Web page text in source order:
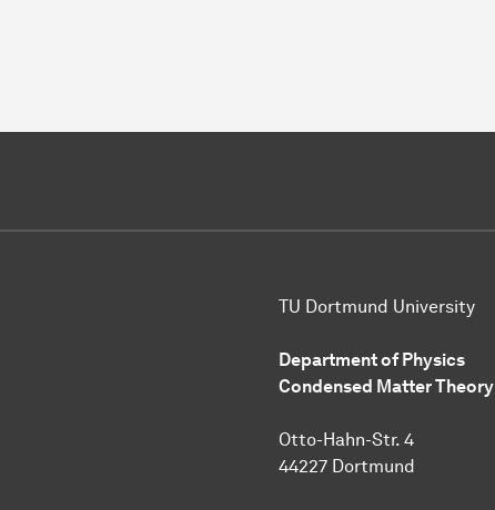
TU Dortmund University
Department of Physics
Condensed Matter Theory
Otto-Hahn-Str. 4
44227 Dortmund